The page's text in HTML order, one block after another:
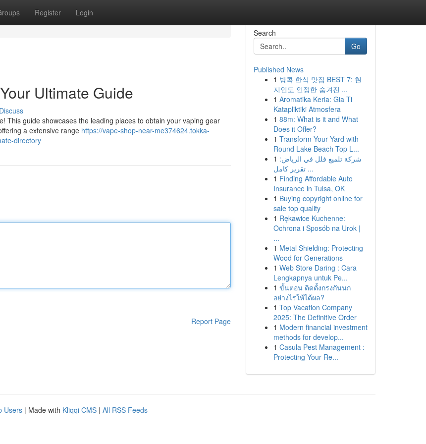
Register Login
Ultimate Guide
Discuss
This guide showcases the leading places to obtain your vaping gear
a extensive range https://vape-shop-near-me374624.tokka-
directory
Report Page
Search
Go
Published News
1 방콕 한식 맛집 BEST 7: 현
지인도 인정한 숨겨진 ...
1 Aromatika Keria: Gia Ti
Katapliktiki Atmosfera
1 88m: What is it and What
Does it Offer?
1 Transform Your Yard with
Round Lake Beach Top L...
1 شركة تلميع فلل في الرياض:
تقرير كامل ...
1 Finding Affordable Auto
Insurance in Tulsa, OK
1 Buying copyright online for
sale top quality
1 Rękawice Kuchenne:
Ochrona i Sposób na Urok |
...
1 Metal Shielding: Protecting
Wood for Generations
1 Web Store Daring : Cara
Lengkapnya untuk Pe...
1 ขั้นตอน ติดตั้งกรงกันนก
อย่างไรให้ได้ผล?
1 Top Vacation Company
2025: The Definitive Order
1 Modern financial investment
methods for develop...
1 Casula Pest Management :
Protecting Your Re...
Users | Made with Kliqqi CMS | All RSS Feeds